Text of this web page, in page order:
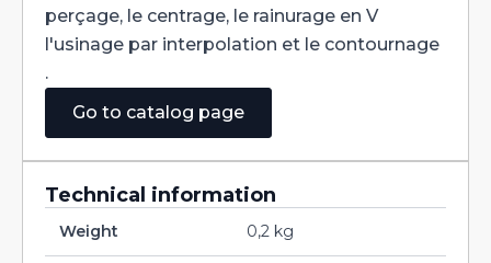
perçage, le centrage, le rainurage en V
l'usinage par interpolation et le contournage
.
Go to catalog page
Technical information
Weight 0,2 kg